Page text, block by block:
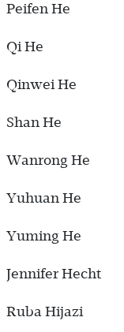
Peifen He
Qi He
Qinwei He
Shan He
Wanrong He
Yuhuan He
Yuming He
Jennifer Hecht
Ruba Hijazi